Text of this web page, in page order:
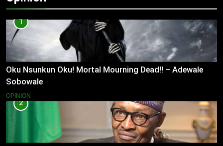
1
Oku Nsunkun Oku! Mortal Mourning Dead!! – Adewale
Sobowale
OPINION
2